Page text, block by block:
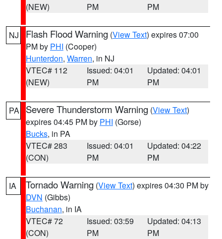
(NEW)
PM
PM
NJ Flash Flood Warning (View Text) expires 07:00
PM by PHI (Cooper)
Hunterdon, Warren, in NJ
VTEC# 112
(NEW)
Issued: 04:01
PM
Updated: 04:01
PM
PA Severe Thunderstorm Warning (View Text)
expires 04:45 PM by PHI (Gorse)
Bucks, in PA
VTEC# 283
(CON)
Issued: 04:01
PM
Updated: 04:22
PM
IA Tornado Warning (View Text) expires 04:30 PM by
DVN (Gibbs)
Buchanan, in IA
VTEC# 72
(CON)
Issued: 03:59
PM
Updated: 04:13
PM